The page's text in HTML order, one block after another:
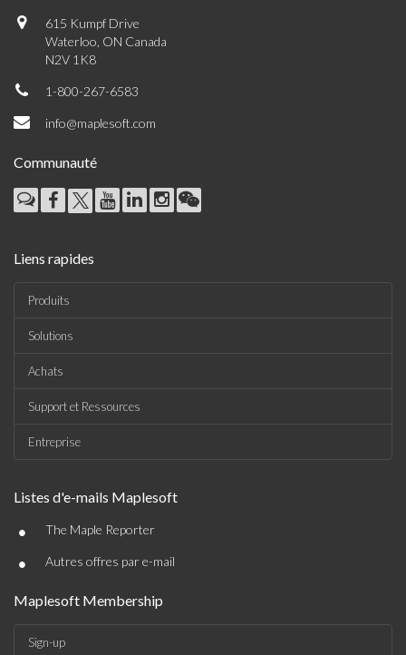
615 Kumpf Drive
Waterloo, ON Canada
N2V 1K8
1-800-267-6583
info@maplesoft.com
Communauté
Liens rapides
Produits
Solutions
Achats
Support et Ressources
Entreprise
Listes d'e-mails Maplesoft
• The Maple Reporter
• Autres offres par e-mail
Maplesoft Membership
Sign-up